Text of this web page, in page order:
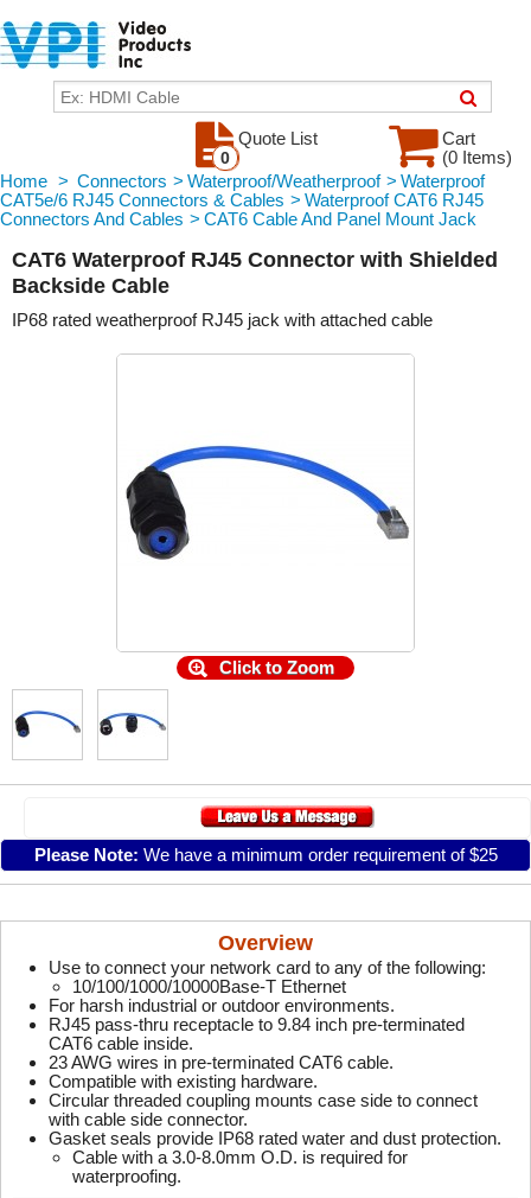
Cart
(0 Items)
Quote List
0
Home > Connectors > Waterproof/Weatherproof > Waterproof
CAT5e/6 RJ45 Connectors & Cables > Waterproof CAT6 RJ45
Connectors And Cables > CAT6 Cable And Panel Mount Jack
CAT6 Waterproof RJ45 Connector with Shielded
Backside Cable
IP68 rated weatherproof RJ45 jack with attached cable
Click to Zoom
Please Note: We have a minimum order requirement of $25
Overview
Use to connect your network card to any of the following:
10/100/1000/10000Base-T Ethernet
For harsh industrial or outdoor environments.
RJ45 pass-thru receptacle to 9.84 inch pre-terminated
CAT6 cable inside.
23 AWG wires in pre-terminated CAT6 cable.
Compatible with existing hardware.
Circular threaded coupling mounts case side to connect
with cable side connector.
Gasket seals provide IP68 rated water and dust protection.
Cable with a 3.0-8.0mm O.D. is required for
waterproofing.